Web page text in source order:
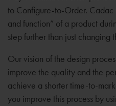
to Configure-to-Order. Cadac
and function” of a product
step further than just changing
Our vision of the design
improve the quality and the
achieve a shorter time-to-
you improve this process by